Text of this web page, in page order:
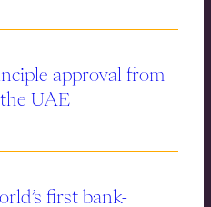
approval from
UAE
first bank-